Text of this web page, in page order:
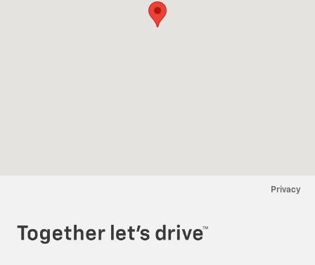
Privacy